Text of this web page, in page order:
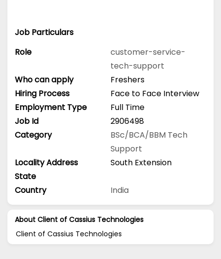
Job Particulars
Role
customer-service-
tech-support
Who can apply
Freshers
Hiring Process
Face to Face Interview
Employment Type
Full Time
Job Id
2906498
Category
BSc/BCA/BBM Tech
Support
Locality Address
South Extension
State
Country
India
About Client of Cassius Technologies
Client of Cassius Technologies